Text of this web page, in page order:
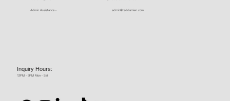
Admin Assistance - admin@reddamien.com
Inquiry Hours:
12PM - 9PM Mon - Sat